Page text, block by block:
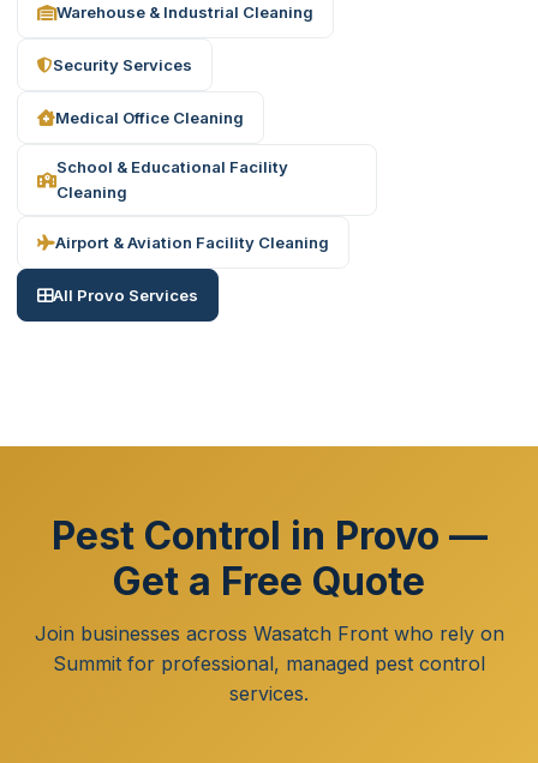
Warehouse & Industrial Cleaning
Security Services
Medical Office Cleaning
School & Educational Facility
Cleaning
Airport & Aviation Facility Cleaning
All Provo Services
Pest Control in Provo —
Get a Free Quote
Join businesses across Wasatch Front who rely on
Summit for professional, managed pest control
services.